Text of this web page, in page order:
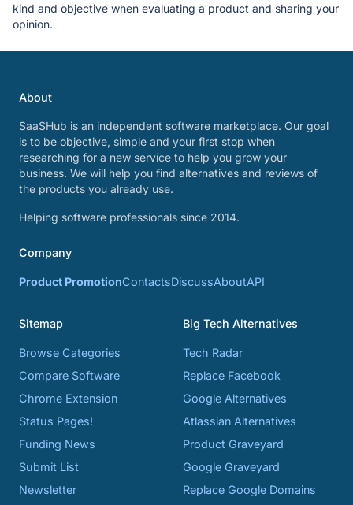
kind and objective when evaluating a product and sharing your
opinion.
About
SaaSHub is an independent software marketplace. Our goal
is to be objective, simple and your first stop when
researching for a new service to help you grow your
business. We will help you find alternatives and reviews of
the products you already use.
Helping software professionals since 2014.
Company
Product PromotionContactsDiscussAboutAPI
Sitemap
Browse Categories
Compare Software
Chrome Extension
Status Pages!
Funding News
Submit List
Newsletter
Big Tech Alternatives
Tech Radar
Replace Facebook
Google Alternatives
Atlassian Alternatives
Product Graveyard
Google Graveyard
Replace Google Domains